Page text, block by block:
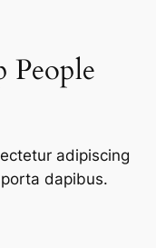
People
adipiscing
dapibus.